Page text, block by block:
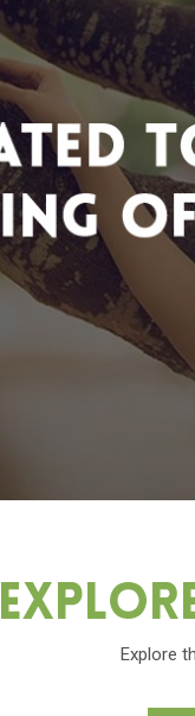
Explore